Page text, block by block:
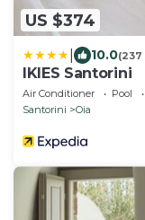
US $374
10.0(237
IKIES Santorini
Air Conditioner Pool
Santorini
Oia